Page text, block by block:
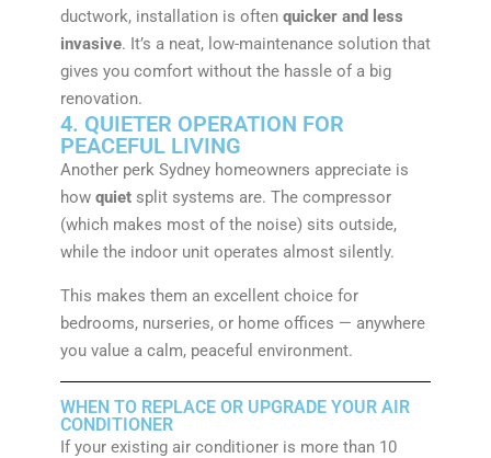
ductwork, installation is often quicker and less
invasive. It’s a neat, low-maintenance solution that
gives you comfort without the hassle of a big
renovation.
4. QUIETER OPERATION FOR
PEACEFUL LIVING
Another perk Sydney homeowners appreciate is
how quietsplit systems are. The compressor
(which makes most of the noise) sits outside,
while the indoor unit operates almost silently.
This makes them an excellent choice for
bedrooms, nurseries, or home offices — anywhere
you value a calm, peaceful environment.
WHEN TO REPLACE OR UPGRADE YOUR AIR
CONDITIONER
If your existing air conditioner is more than 10